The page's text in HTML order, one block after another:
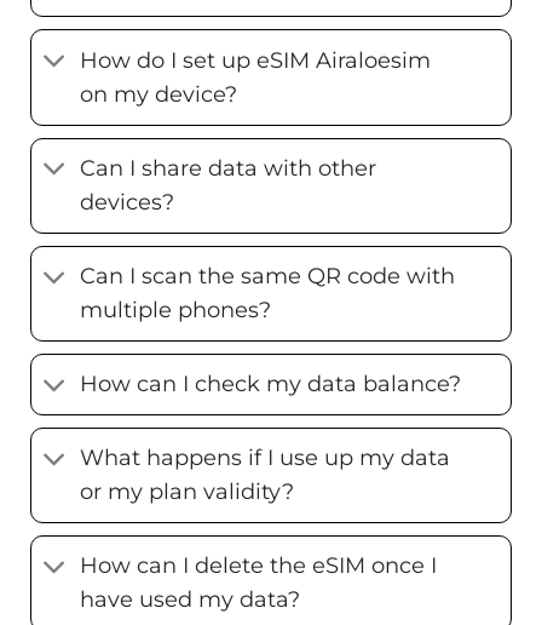
How do I set up eSIM Airaloesim
on my device?
Can I share data with other
devices?
Can I scan the same QR code with
multiple phones?
How can I check my data balance?
What happens if I use up my data
or my plan validity?
How can I delete the eSIM once I
have used my data?